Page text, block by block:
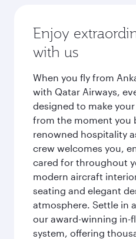
Enjoy
with us
When you fly from
with Qatar Airways,
designed to make
from the moment you
renowned hospitality
crew welcomes you,
cared for throughout
modern aircraft
seating and elegant
atmosphere. Settle in
our award-winning in-
system, offering